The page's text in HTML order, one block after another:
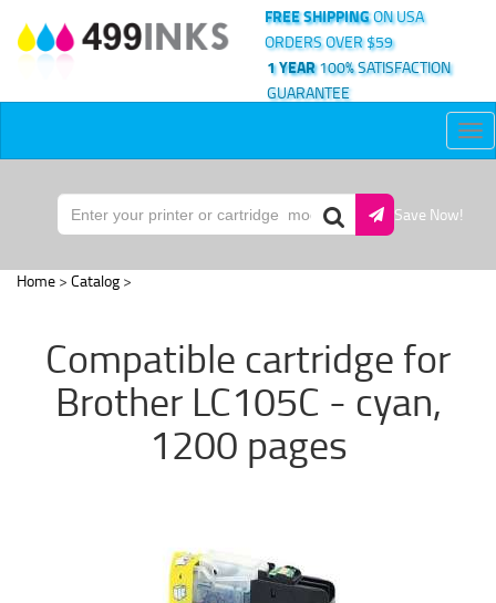
FREE SHIPPINGON USA
ORDERS OVER $59
1 YEAR100% SATISFACTION
GUARANTEE
Save Now!
Home > Catalog >
Compatible cartridge for
Brother LC105C - cyan,
1200 pages